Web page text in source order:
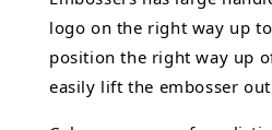
logo on the right way up
position the right way up
easily lift the embosser